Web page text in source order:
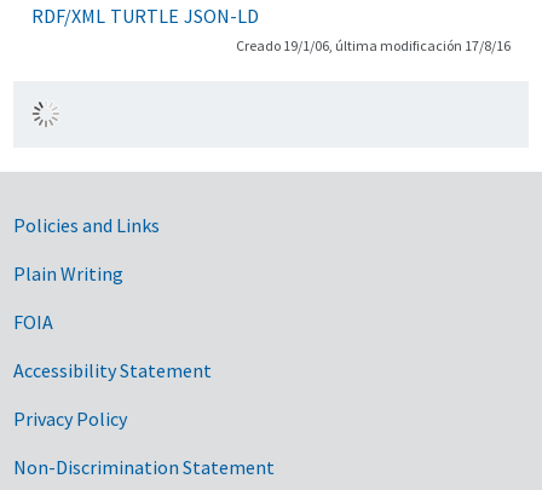
RDF/XML TURTLE JSON-LD
Creado 19/1/06, última modificación 17/8/16
Government Links
Policies and Links
Plain Writing
FOIA
Accessibility Statement
Privacy Policy
Non-Discrimination Statement